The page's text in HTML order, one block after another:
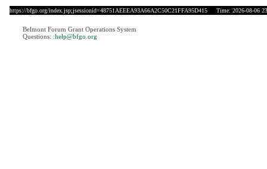
https://bfgo.org/index.jsp;jsessionid=48751AEEEA93A66A2C50C21FFA95D415 Time: 2026-08-06
Belmont Forum Grant Operations System
Questions: :help@bfgo.org